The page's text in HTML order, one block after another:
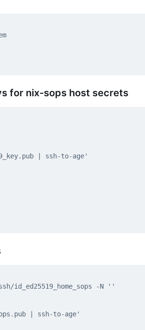
for nix-sops host secrets